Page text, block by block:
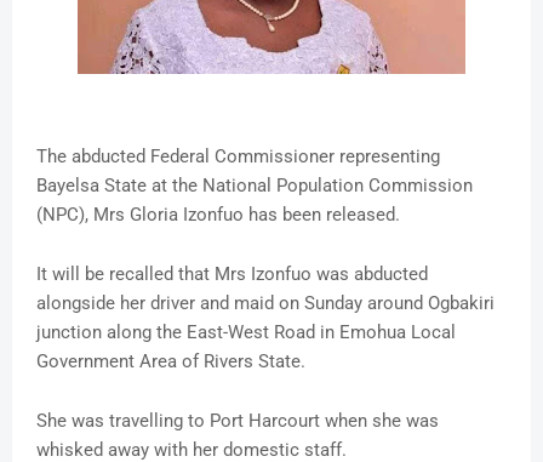
The abducted Federal Commissioner representing
Bayelsa State at the National Population Commission
(NPC), Mrs Gloria Izonfuo has been released.
It will be recalled that Mrs Izonfuo was abducted
alongside her driver and maid on Sunday around Ogbakiri
junction along the East-West Road in Emohua Local
Government Area of Rivers State.
She was travelling to Port Harcourt when she was
whisked away with her domestic staff.